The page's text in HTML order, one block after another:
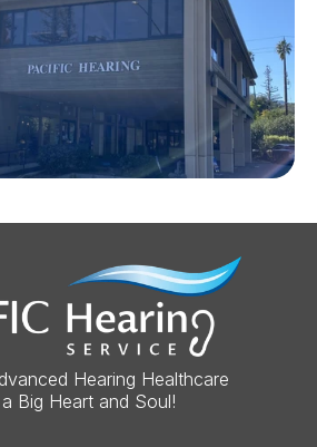
Hearing Healthcare
Big Heart and Soul!